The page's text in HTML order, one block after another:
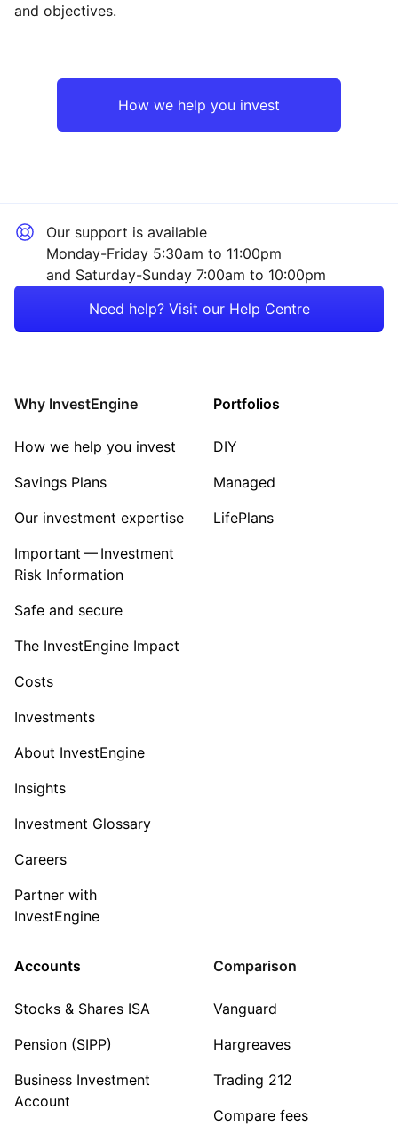
and objectives.
How we help you invest
Our support is available
Monday-Friday 5:30am to 11:00pm
and Saturday-Sunday 7:00am to 10:00pm
Need help? Visit our Help Centre
Why InvestEngine
How we help you invest
Savings Plans
Our investment expertise
Important — Investment
Risk Information
Safe and secure
The InvestEngine Impact
Costs
Investments
About InvestEngine
Insights
Investment Glossary
Careers
Partner with
InvestEngine
Portfolios
DIY
Managed
LifePlans
Accounts
Stocks & Shares ISA
Pension (SIPP)
Business Investment
Account
Comparison
Vanguard
Hargreaves
Trading 212
Compare fees